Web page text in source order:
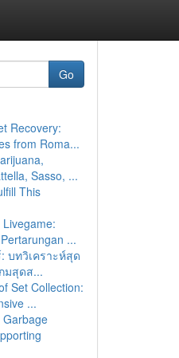
Go
Recovery:
from Roma...
Sasso, ...
This
...
บทวิเคราะห์สุด
มสุดส...
Set Collection:
...